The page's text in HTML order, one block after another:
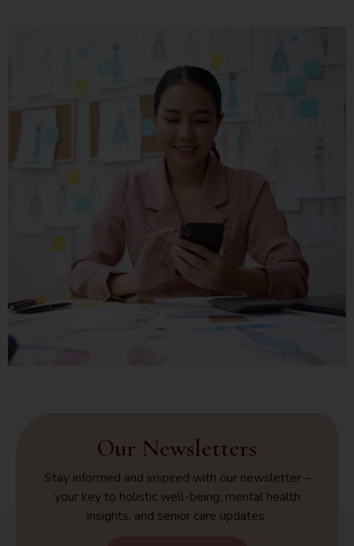
Our Newsletters
Stay informed and inspired with our newsletter –
your key to holistic well-being, mental health
insights, and senior care updates.